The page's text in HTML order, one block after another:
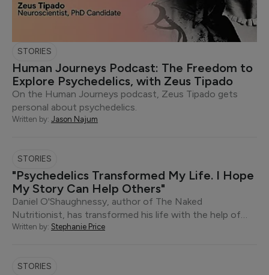
STORIES
Human Journeys Podcast: The Freedom to
Explore Psychedelics, with Zeus Tipado
On the Human Journeys podcast, Zeus Tipado gets
personal about psychedelics.
Written by: Jason Najum
STORIES
"Psychedelics Transformed My Life. I Hope
My Story Can Help Others"
Daniel O'Shaughnessy, author of The Naked
Nutritionist, has transformed his life with the help of…
Written by: Stephanie Price
STORIES